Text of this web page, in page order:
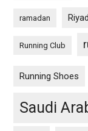
ramadan
Running Club
Running Shoes
Saudi